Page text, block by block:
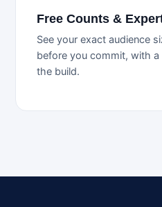
Free Counts &
See your exact audience
before you commit, with a
the build.